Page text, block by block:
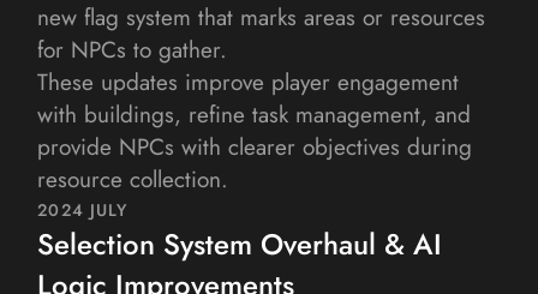
new flag system that marks areas or resources
for NPCs to gather.
These updates improve player engagement
with buildings, refine task management, and
provide NPCs with clearer objectives during
resource collection.
2024 JULY
Selection System Overhaul & AI
Logic Improvements